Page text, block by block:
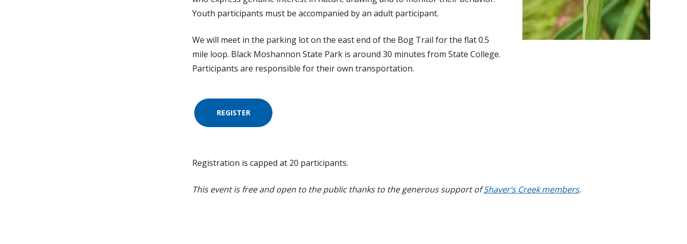
Youth participants must be accompanied by an adult participant.
We will meet in the parking lot on the east end of the Bog Trail for the flat 0.5
mile loop. Black Moshannon State Park is around 30 minutes from State College.
Participants are responsible for their own transportation.
REGISTER
Registration is capped at 20 participants.
This event is free and open to the public thanks to the generous support ofShaver’s Creek members.